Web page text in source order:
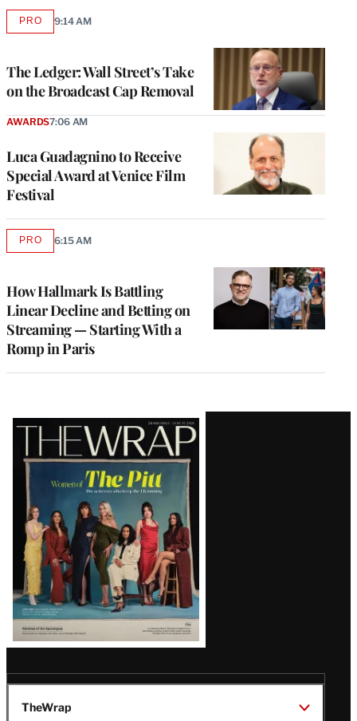
The Ledger: Wall Street’s Take
on the Broadcast Cap Removal
PROAVAILABLE
9:14 AM
Luca Guadagnino to Receive
Special Award at Venice Film
Festival
AWARDS7:06 AM
How Hallmark Is Battling
Linear Decline and Betting on
Streaming — Starting With a
Romp in Paris
PROAVAILABLE
6:15 AM
Latest
Magazine
Issue
TheWrap